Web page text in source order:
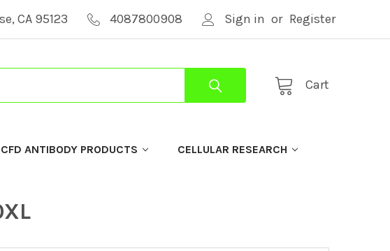
CA 95123 4087800908 Sign in or Register
Cart
ANTIBODY PRODUCTS CELLULAR RESEARCH